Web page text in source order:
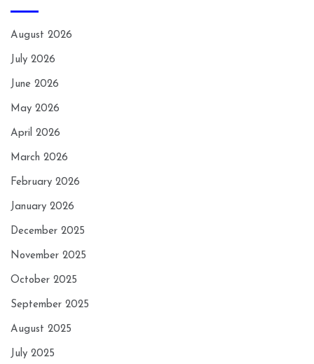
August 2026
July 2026
June 2026
May 2026
April 2026
March 2026
February 2026
January 2026
December 2025
November 2025
October 2025
September 2025
August 2025
July 2025